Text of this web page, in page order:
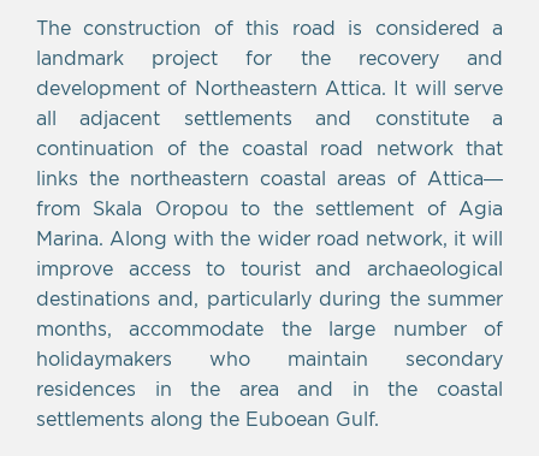
The construction of this road is considered a
landmark project for the recovery and
development of Northeastern Attica. It will serve
all adjacent settlements and constitute a
continuation of the coastal road network that
links the northeastern coastal areas of Attica—
from Skala Oropou to the settlement of Agia
Marina. Along with the wider road network, it will
improve access to tourist and archaeological
destinations and, particularly during the summer
months, accommodate the large number of
holidaymakers who maintain secondary
residences in the area and in the coastal
settlements along the Euboean Gulf.